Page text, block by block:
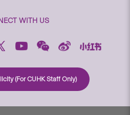
WITH US
(For CUHK Staff Only)